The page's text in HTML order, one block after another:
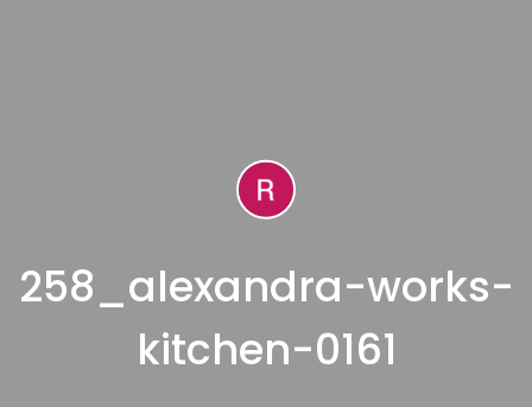
258_alexandra-works-
kitchen-0161